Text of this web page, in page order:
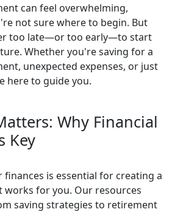
can feel overwhelming,
not sure where to begin. But
too late—or too early—to start
Whether you're saving for a
unexpected expenses, or just
here to guide you.
Why Financial
Key
is essential for creating a
for you. Our resources
saving strategies to retirement